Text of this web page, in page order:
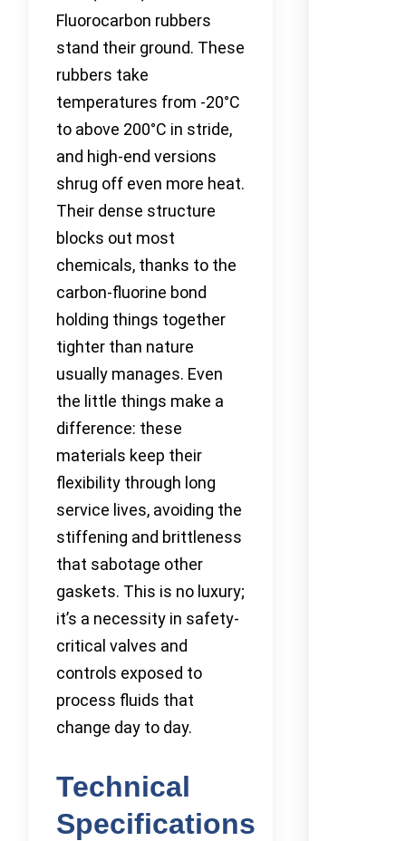
Fluorocarbon rubbers
stand their ground. These
rubbers take
temperatures from -20°C
to above 200°C in stride,
and high-end versions
shrug off even more heat.
Their dense structure
blocks out most
chemicals, thanks to the
carbon-fluorine bond
holding things together
tighter than nature
usually manages. Even
the little things make a
difference: these
materials keep their
flexibility through long
service lives, avoiding the
stiffening and brittleness
that sabotage other
gaskets. This is no luxury;
it’s a necessity in safety-
critical valves and
controls exposed to
process fluids that
change day to day.
Technical
Specifications